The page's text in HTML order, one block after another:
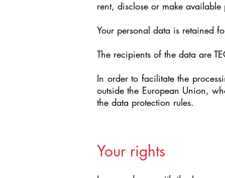
rent, disclose or make
Your personal data is retained
The recipients of the data are
In order to facilitate the
outside the European Union,
the data protection rules.
Your rights